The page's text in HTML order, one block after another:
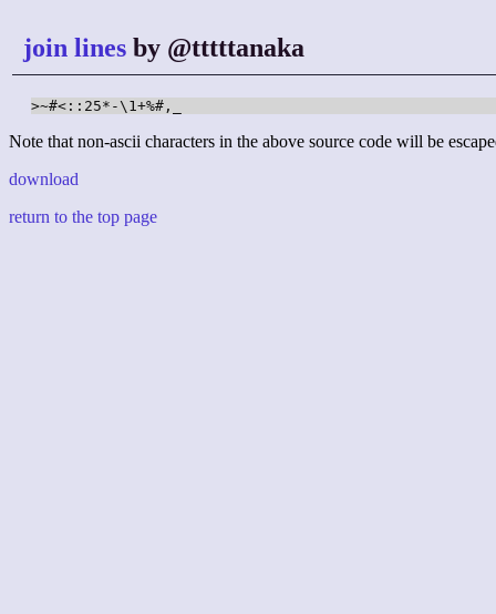
join lines by @tttttanaka
>~#<::25*-\1+%#,_
Note that non-ascii characters in the above source code will be
download
return to the top page